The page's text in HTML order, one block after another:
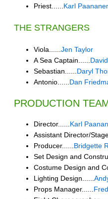
Priest...... Karl
THE STRANGERS
Viola......Jen Taylor
A Sea Captain......
Sebastian......Daryl
Antonio......Dan
PRODUCTION
Director...... Karl
Assistant Director/
Producer...... Bridgette
Set Design and
Costume Design and
Lighting Design......
Props Manager......